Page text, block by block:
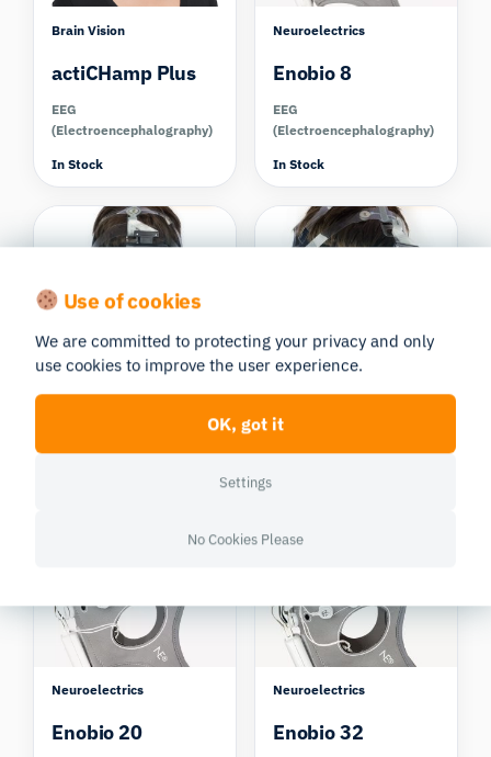
Brain Vision
actiCHamp Plus
EEG
(Electroencephalography)
In Stock
Neuroelectrics
Enobio 8
EEG
(Electroencephalography)
In Stock
Advanced Brain
Monitoring
Advanced Brain
Monitoring
B-Alert X24
Neuroelectrics
Enobio 20
Neuroelectrics
Enobio 32
Use of cookies
We are committed to protecting your privacy and only
use cookies to improve the user experience.
OK, got it
Settings
No Cookies Please